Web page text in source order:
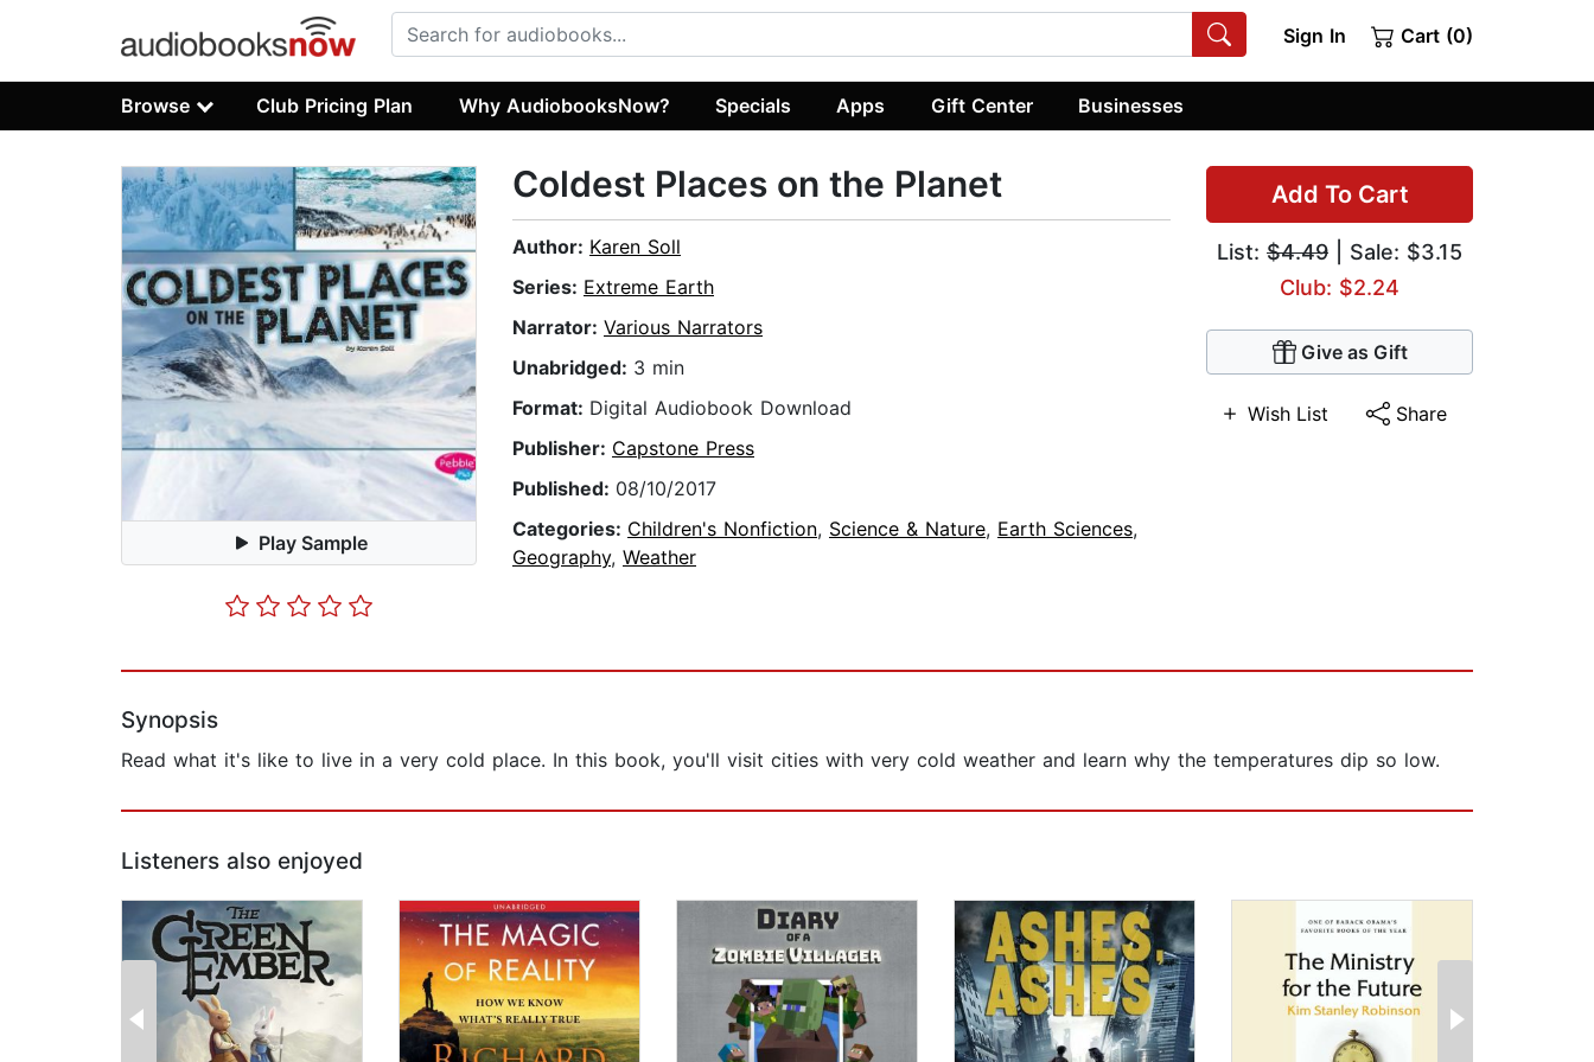
Sign In Cart (0)
Browse Club Pricing Plan Why AudiobooksNow? Specials Apps Gift Center Businesses
Play Sample
Add To Cart
List: $4.49 | Sale: $3.15
Club: $2.24
Give as Gift
Wish List Share
Coldest Places on the Planet
Author: Karen Soll
Series: Extreme Earth
Narrator: Various Narrators
Unabridged: 3 min
Format: Digital Audiobook Download
Publisher: Capstone Press
Published: 08/10/2017
Categories: Children's Nonfiction, Science & Nature, Earth Sciences,
Geography, Weather
Synopsis
Read what it's like to live in a very cold place. In this book, you'll visit cities with very cold weather and learn why the temperatures dip so low.
Listeners also enjoyed